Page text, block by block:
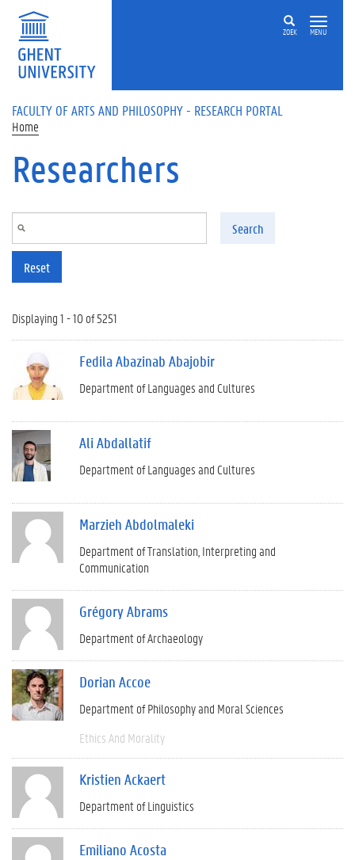
Skip to main content
ZOEK MENU
FACULTY OF ARTS AND PHILOSOPHY - RESEARCH PORTAL
Home
Researchers
Search
Reset
Displaying 1 - 10 of 5251
Fedila Abazinab Abajobir
Department of Languages and Cultures
Ali Abdallatif
Department of Languages and Cultures
Marzieh Abdolmaleki
Department of Translation, Interpreting and
Communication
Grégory Abrams
Department of Archaeology
Dorian Accoe
Department of Philosophy and Moral Sciences
Ethics And Morality
Kristien Ackaert
Department of Linguistics
Emiliano Acosta